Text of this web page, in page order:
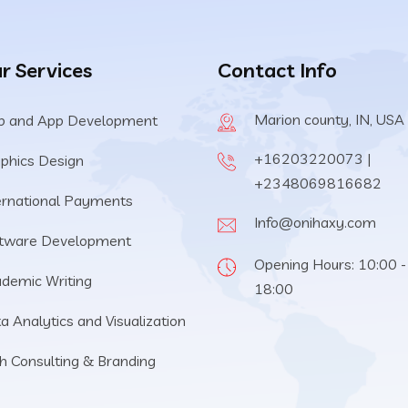
Services
and App Development
Design
Payments
Development
Writing
Analytics and Visualization
Consulting & Branding
Contact Info
Marion county, IN, USA
+16203220073 |
+2348069816682
Info@onihaxy.com
Opening Hours: 10:00 -
18:00